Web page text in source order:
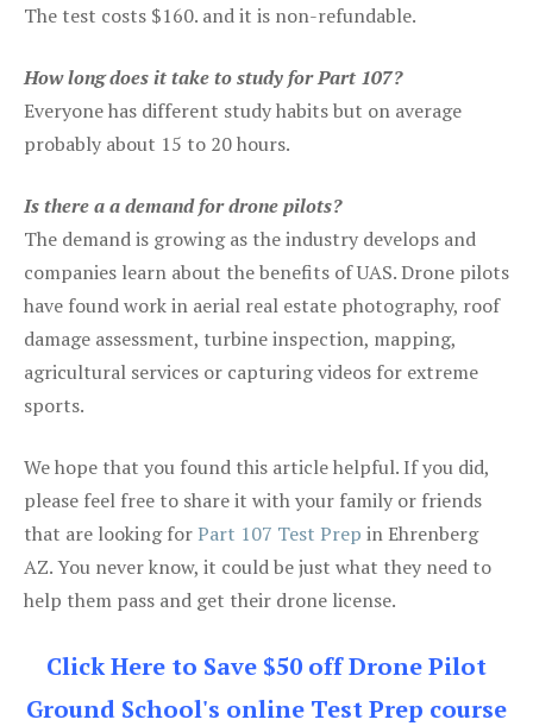
The test costs $160. and it is non-refundable.
How long does it take to study for Part 107?
Everyone has different study habits but on average
probably about 15 to 20 hours.
Is there a a demand for drone pilots?
The demand is growing as the industry develops and
companies learn about the benefits of UAS. Drone pilots
have found work in aerial real estate photography, roof
damage assessment, turbine inspection, mapping,
agricultural services or capturing videos for extreme
sports.
We hope that you found this article helpful. If you did,
please feel free to share it with your family or friends
that are looking forPart 107 Test Prep in Ehrenberg
AZ. You never know, it could be just what they need to
help them pass and get their drone license.
Click Here to Save $50 off Drone Pilot
Ground School's online Test Prep course